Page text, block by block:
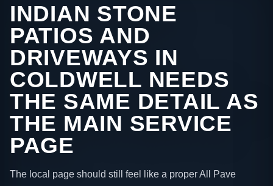
INDIAN STONE
PATIOS AND
DRIVEWAYS IN
COLDWELL NEEDS
THE SAME DETAIL AS
THE MAIN SERVICE
PAGE
The local page should still feel like a proper All Pave